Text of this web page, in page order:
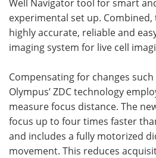
Well Navigator tool for smart
experimental set up.
highly accurate, reliable and
imaging system for live cell
Compensating for changes
Olympus’ ZDC technology
measure focus distance. The
focus up to four times faster
and includes a fully motorized
movement. This reduces